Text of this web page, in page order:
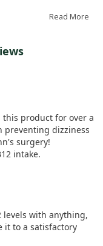
adults with similar
identify and treat
Read More
product for over a
preventing dizziness
surgery!
intake.
levels with anything,
it to a satisfactory